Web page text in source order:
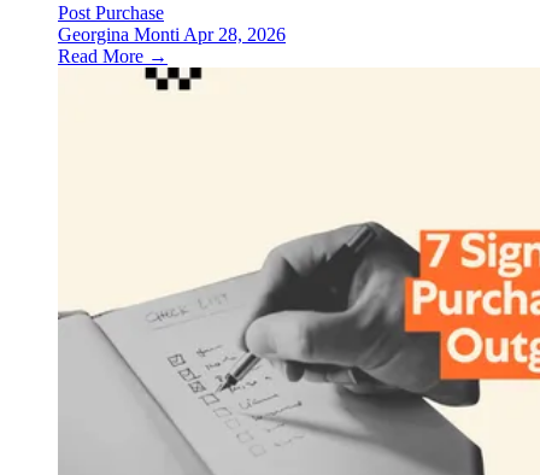
Post Purchase
Georgina Monti Apr 28, 2026
Read More →